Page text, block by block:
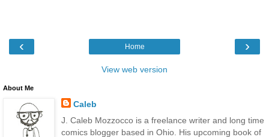
‹ ›
Home
View web version
About Me
Caleb
J. Caleb Mozzocco is a freelance writer and long time
comics blogger based in Ohio. His upcoming book of